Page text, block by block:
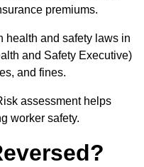
premiums.
health and safety laws in
and Safety Executive)
and fines.
assessment helps
worker safety.